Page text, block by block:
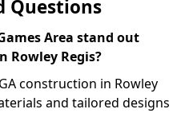
Questions
Area stand out
Rowley Regis?
construction in Rowley
and tailored designs